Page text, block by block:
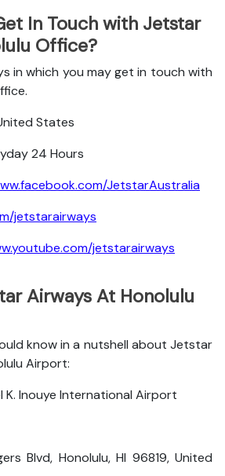
In Touch with Jetstar
Office?
in which you may get in touch with
States
24 Hours
JetstarAustralia
jetstarairways
jetstarairways
Airways At Honolulu
know in a nutshell about Jetstar
Airport:
K. Inouye International Airport
Blvd, Honolulu, HI 96819, United